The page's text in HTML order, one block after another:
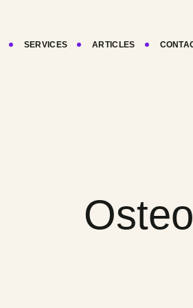
SERVICES ARTICLES